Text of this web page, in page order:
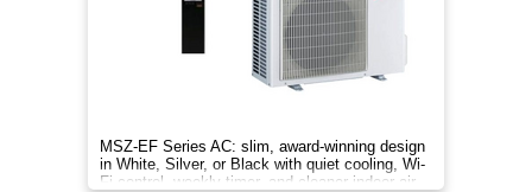
MSZ-EF Series AC: slim, award-winning design
in White, Silver, or Black with quiet cooling, Wi-
Fi control, weekly timer, and cleaner indoor air.